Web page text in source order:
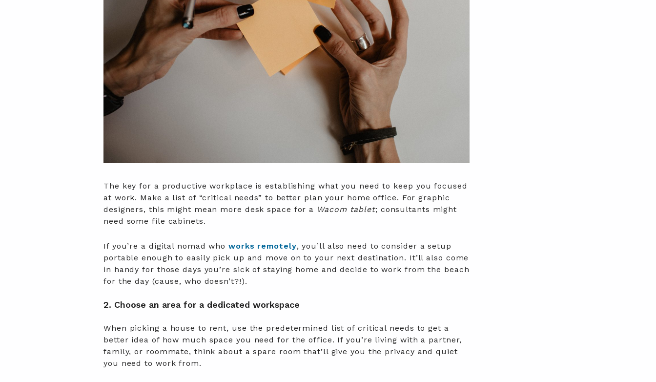
The key for a productive workplace is establishing what you need to keep you focused
at work. Make a list of “critical needs” to better plan your home office. For graphic
designers, this might mean more desk space for a Wacom tablet; consultants might
need some file cabinets.
If you’re a digital nomad who works remotely, you’ll also need to consider a setup
portable enough to easily pick up and move on to your next destination. It’ll also come
in handy for those days you’re sick of staying home and decide to work from the beach
for the day (cause, who doesn’t?!).
2. Choose an area for a dedicated workspace
When picking a house to rent, use the predetermined list of critical needs to get a
better idea of how much space you need for the office. If you’re living with a partner,
family, or roommate, think about a spare room that’ll give you the privacy and quiet
you need to work from.